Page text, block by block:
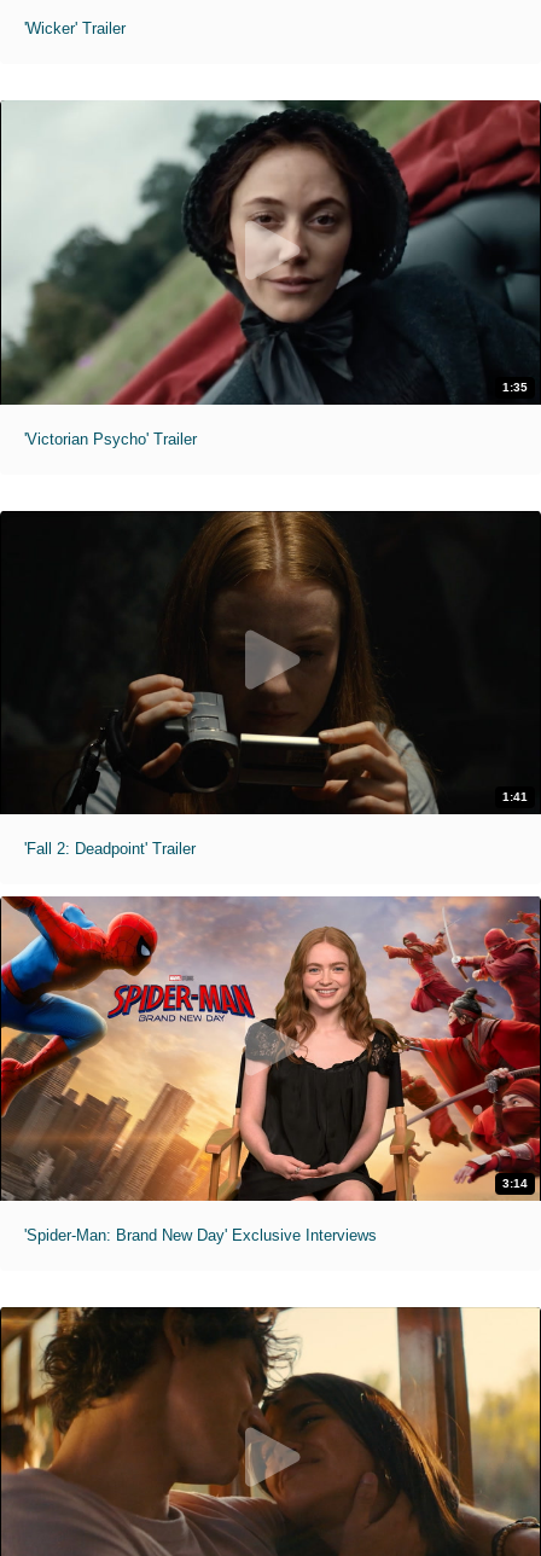
'Wicker' Trailer
1:35
'Victorian Psycho' Trailer
1:41
'Fall 2: Deadpoint' Trailer
3:14
'Spider-Man: Brand New Day' Exclusive Interviews